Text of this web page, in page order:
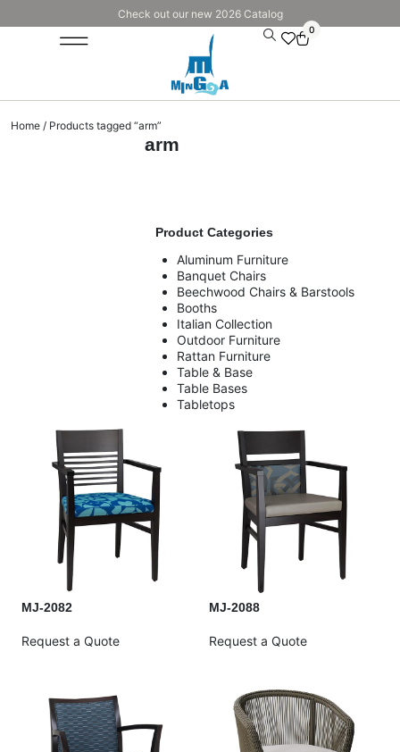
Check out our new 2026 Catalog
0
Home / Products tagged “arm”
arm
Product Categories
Aluminum Furniture
Banquet Chairs
Beechwood Chairs & Barstools
Booths
Italian Collection
Outdoor Furniture
Rattan Furniture
Table & Base
Table Bases
Tabletops
MJ-2082
Request a Quote
MJ-2088
Request a Quote